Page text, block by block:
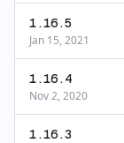
1.16.5
Jan 15, 2021
1.16.4
Nov 2, 2020
1.16.3